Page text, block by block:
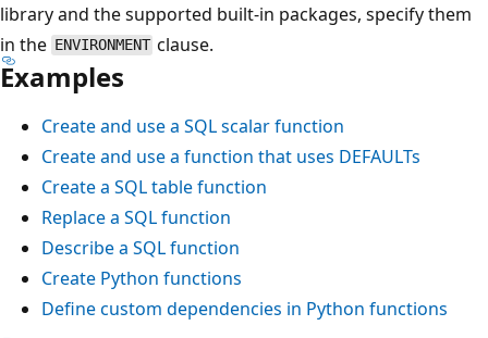
library and the supported built-in packages, specify them
in the ENVIRONMENT clause.
Examples
Create and use a SQL scalar function
Create and use a function that uses DEFAULTs
Create a SQL table function
Replace a SQL function
Describe a SQL function
Create Python functions
Define custom dependencies in Python functions